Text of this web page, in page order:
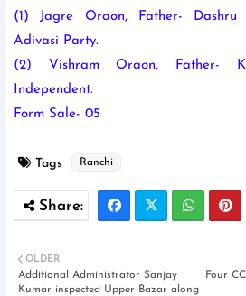
(1) Jagre Oraon, Father-
Adivasi Party.
(2) Vishram Oraon, Father-
Independent.
Form Sale- 05
Tags Ranchi
Four
OLDER
Additional Administrator Sanjay
Kumar inspected Upper Bazar along